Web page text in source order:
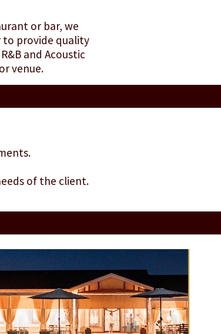
or bar, we
to provide quality
and Acoustic
venue.
of the client.